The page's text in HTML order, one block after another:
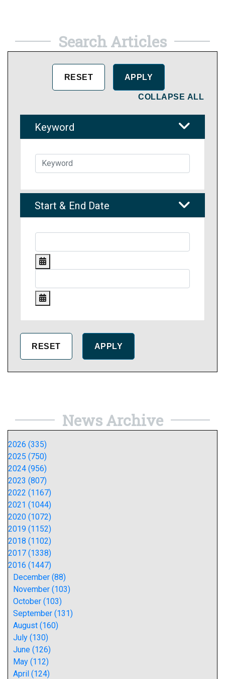
Search Articles
COLLAPSE ALL
Keyword
Start & End Date
News Archive
2026 (335)
2025 (750)
2024 (956)
2023 (807)
2022 (1167)
2021 (1044)
2020 (1072)
2019 (1152)
2018 (1102)
2017 (1338)
2016 (1447)
December (88)
November (103)
October (103)
September (131)
August (160)
July (130)
June (126)
May (112)
April (124)